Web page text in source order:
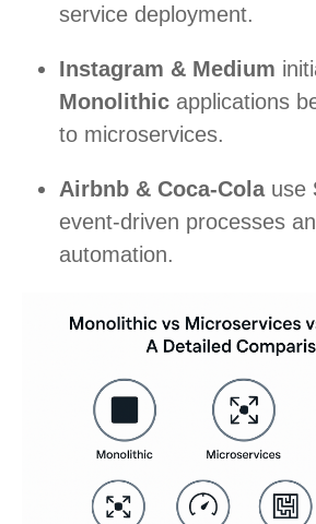
service deployment.
Instagram & Medium
Monolithic applications
to microservices.
Airbnb & Coca-Colause
event-driven processes
automation.